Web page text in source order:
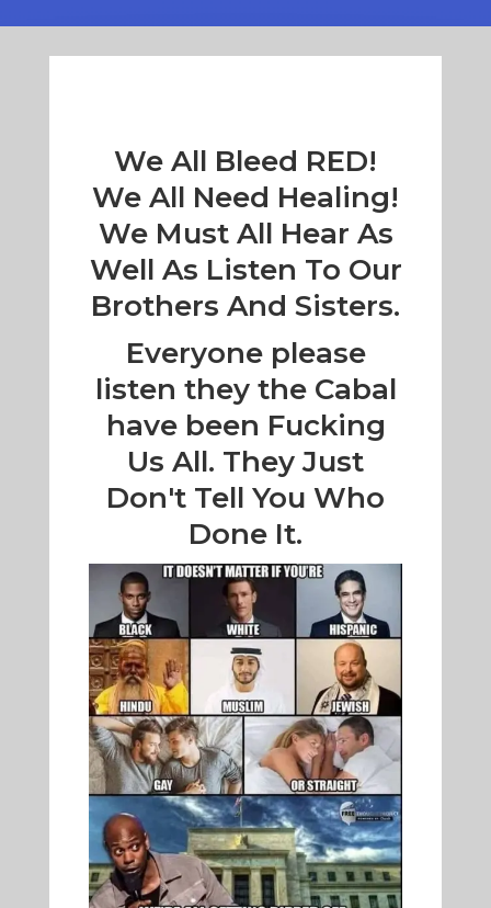
We All Bleed RED!
We All Need Healing!
We Must All Hear As
Well As Listen To Our
Brothers And Sisters.
Everyone please
listen they the Cabal
have been Fucking
Us All. They Just
Don't Tell You Who
Done It.